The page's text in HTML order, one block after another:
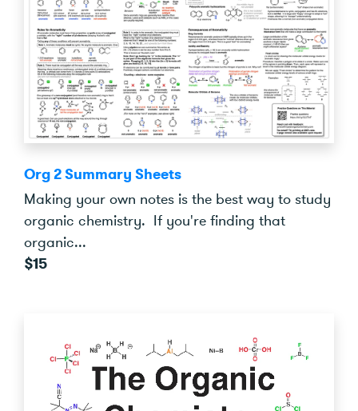
Org 2 Summary Sheets
Making your own notes is the best way to study
organic chemistry. If you're finding that
organic...
$15